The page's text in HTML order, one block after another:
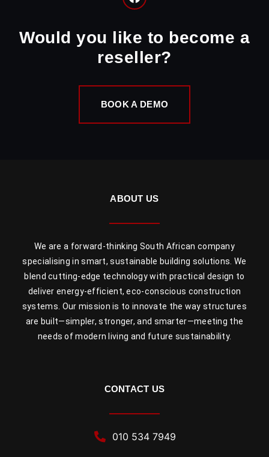
Would you like to become a
reseller?
BOOK A DEMO
ABOUT US
We are a forward-thinking South African company
specialising in smart, sustainable building solutions. We
blend cutting-edge technology with practical design to
deliver energy-efficient, eco-conscious construction
systems. Our mission is to innovate the way structures
are built—simpler, stronger, and smarter—meeting the
needs of modern living and future sustainability.
CONTACT US
010 534 7949